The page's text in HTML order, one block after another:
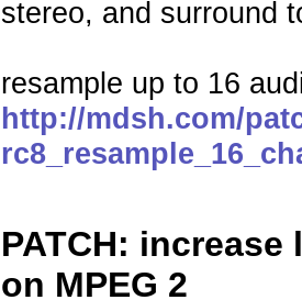
stereo, and surround
resample up to 16
http://mdsh.com/
PATCH:
on MPEG 2